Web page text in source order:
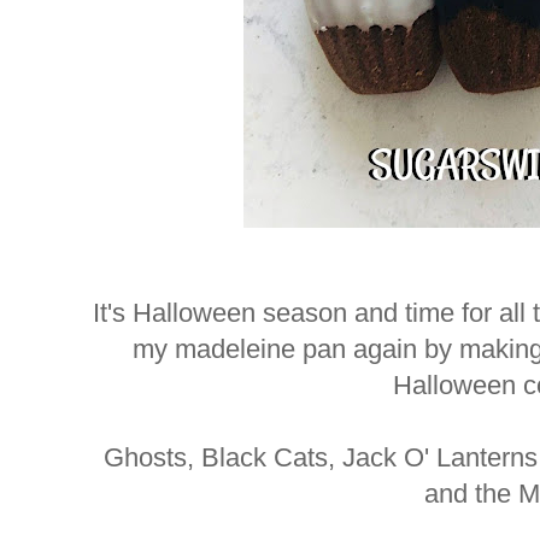
It's Halloween season and time for
my madeleine pan again by
Halloween
Ghosts, Black Cats, Jack O'
and the